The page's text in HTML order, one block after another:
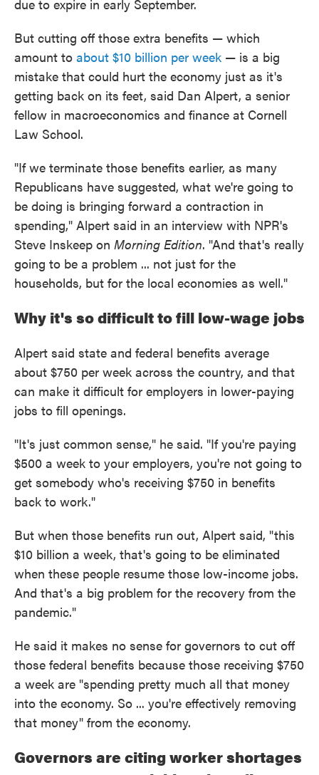
due to expire in early September.
But cutting off those extra benefits — which
amount to about $10 billion per week — is a big
mistake that could hurt the economy just as it's
getting back on its feet, said Dan Alpert, a senior
fellow in macroeconomics and finance at Cornell
Law School.
"If we terminate those benefits earlier, as many
Republicans have suggested, what we're going to
be doing is bringing forward a contraction in
spending," Alpert said in an interview with NPR's
Steve Inskeep on Morning Edition. "And that's really
going to be a problem ... not just for the
households, but for the local economies as well."
Why it's so difficult to fill low-wage jobs
Alpert said state and federal benefits average
about $750 per week across the country, and that
can make it difficult for employers in lower-paying
jobs to fill openings.
"It's just common sense," he said. "If you're paying
$500 a week to your employers, you're not going to
get somebody who's receiving $750 in benefits
back to work."
But when those benefits run out, Alpert said, "this
$10 billion a week, that's going to be eliminated
when these people resume those low-income jobs.
And that's a big problem for the recovery from the
pandemic."
He said it makes no sense for governors to cut off
those federal benefits because those receiving $750
a week are "spending pretty much all that money
into the economy. So ... you're effectively removing
that money" from the economy.
Governors are citing worker shortages